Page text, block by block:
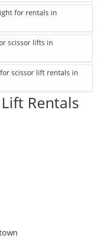
for rentals in
scissor lifts in
scissor lift rentals in
Rentals